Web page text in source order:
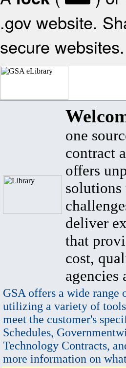
.gov website.
secure websites.
one
contract
offers
solutions
deliver
that
cost,
agencies
GSA offers a wide range
utilizing a variety of
meet the customer's
Schedules,
Technology Contracts,
more information on